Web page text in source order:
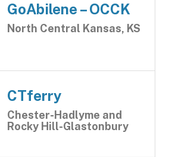
GoAbilene – OCCK
North Central Kansas, KS
CTferry
Chester-Hadlyme and
Rocky Hill-Glastonbury